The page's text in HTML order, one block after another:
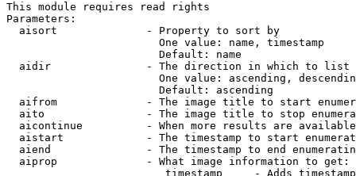
This module requires read rights
Parameters:
  aisort              - Property to sort by
                        One value: name, timestamp
                        Default: name
  aidir               - The direction in which to list
One value: ascending,
                        Default: ascending
aifrom              - The image title to start
aito                - The image title to stop
aicontinue          - When more results are
aistart             - The timestamp to start
aiend               - The timestamp to end
  aiprop              - What image information to get:
timestamp     - Adds